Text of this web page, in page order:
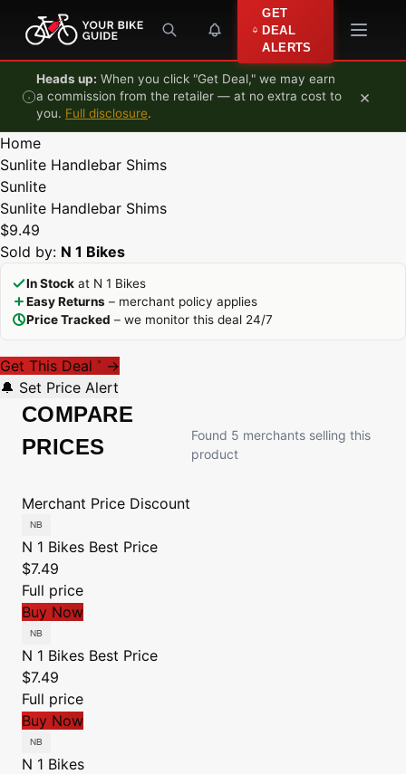
Skip to content
GET
DEAL
ALERTS
Heads up: When you click "Get Deal," we may earn
a commission from the retailer — at no extra cost to
you. Full disclosure.
×
Home
Sunlite Handlebar Shims
Sunlite
Sunlite Handlebar Shims
$9.49
Sold by: N 1 Bikes
In Stock at N 1 Bikes
Easy Returns – merchant policy applies
Price Tracked – we monitor this deal 24/7
Get This Deal * →
🔔 Set Price Alert
COMPARE
PRICES
Found 5 merchants selling this
product
Merchant Price Discount
N 1 Bikes Best Price
$7.49
Full price
Buy Now
N 1 Bikes Best Price
$7.49
Full price
Buy Now
N 1 Bikes